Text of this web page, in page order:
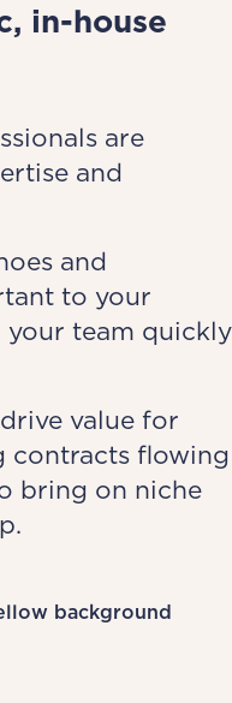
in-house
are
and
and
to your
your team quickly
value for
contracts flowing
bring on niche